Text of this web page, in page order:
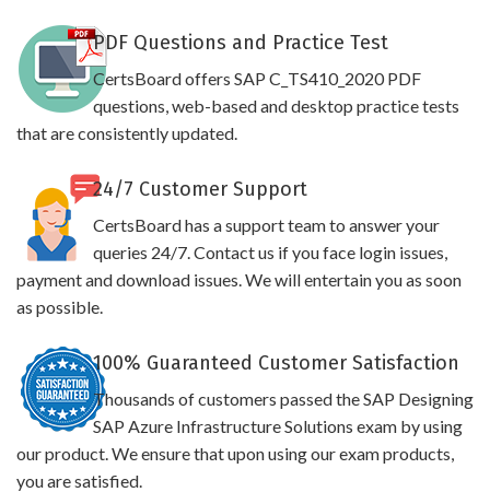
PDF Questions and Practice Test
CertsBoard offers SAP C_TS410_2020 PDF
questions, web-based and desktop practice tests
that are consistently updated.
24/7 Customer Support
CertsBoard has a support team to answer your
queries 24/7. Contact us if you face login issues,
payment and download issues. We will entertain you as soon
as possible.
100% Guaranteed Customer Satisfaction
Thousands of customers passed the SAP Designing
SAP Azure Infrastructure Solutions exam by using
our product. We ensure that upon using our exam products,
you are satisfied.